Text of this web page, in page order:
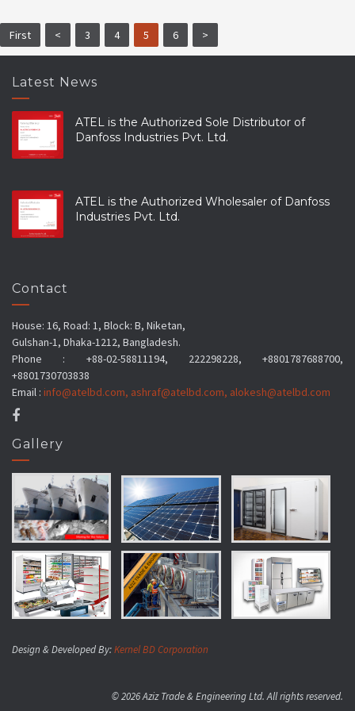
First < 3 4 5 6 >
Latest News
ATEL is the Authorized Sole Distributor of
Danfoss Industries Pvt. Ltd.
ATEL is the Authorized Wholesaler of Danfoss
Industries Pvt. Ltd.
Contact
House: 16, Road: 1, Block: B, Niketan,
Gulshan-1, Dhaka-1212, Bangladesh.
Phone : +88-02-58811194, 222298228, +8801787688700,
+8801730703838
Email : info@atelbd.com, ashraf@atelbd.com, alokesh@atelbd.com
Gallery
Design & Developed By:Kernel BD Corporation
© 2026 Aziz Trade & Engineering Ltd. All rights reserved.